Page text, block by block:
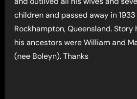
children and passed away in
Rockhampton, Queensland. Story
his ancestors were William and
(nee Boleyn). Thanks